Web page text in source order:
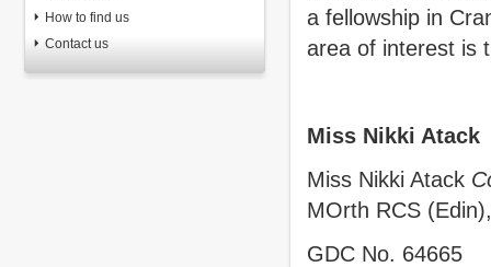
How to find us
Contact us
a fellowship in
area of interest is
Miss Nikki Atack
Miss Nikki Atack
MOrth RCS
GDC No. 64665